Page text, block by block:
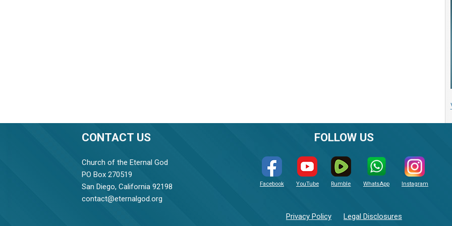
CONTACT US
Church of the Eternal God
PO Box 270519
San Diego, California 92198
contact@eternalgod.org
FOLLOW US
Facebook YouTube Rumble WhatsApp Instagram
Privacy Policy Legal Disclosures